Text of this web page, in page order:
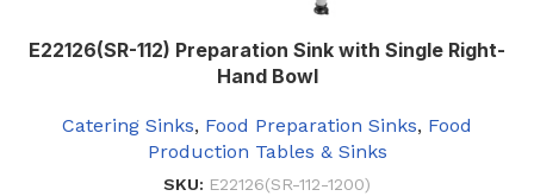
E22126(SR-112) Preparation Sink with Single Right-
Hand Bowl
Catering Sinks, Food Preparation Sinks, Food
Production Tables & Sinks
SKU: E22126(SR-112-1200)